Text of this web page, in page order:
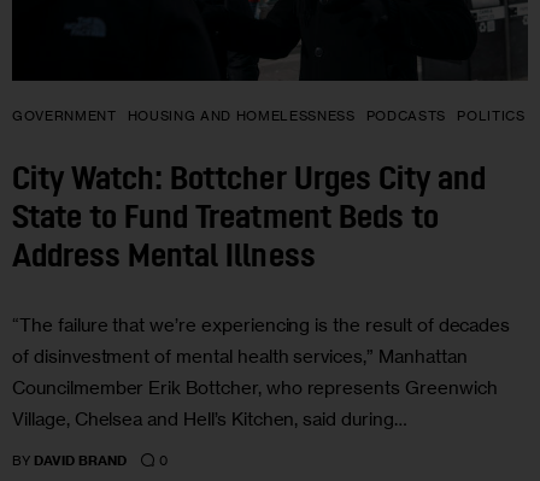
GOVERNMENT HOUSING AND HOMELESSNESS PODCASTS POLITICS
City Watch: Bottcher Urges City and
State to Fund Treatment Beds to
Address Mental Illness
“The failure that we’re experiencing is the result of decades
of disinvestment of mental health services,” Manhattan
Councilmember Erik Bottcher, who represents Greenwich
Village, Chelsea and Hell’s Kitchen, said during…
BY DAVID BRAND 0